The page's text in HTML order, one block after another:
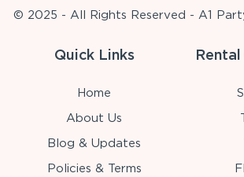
© 2025 - All Rights Reserved - A1
Quick Links
Home
About Us
Blog & Updates
Policies & Terms